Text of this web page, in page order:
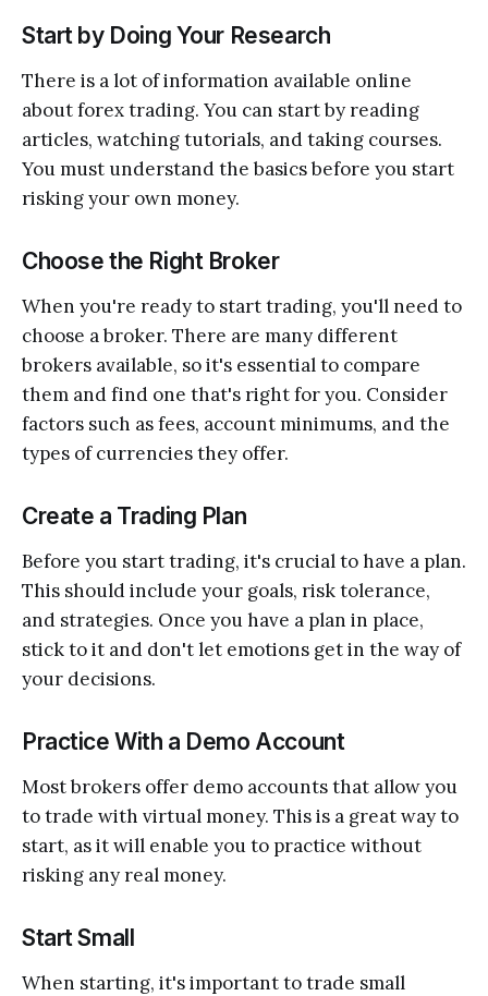
Start by Doing Your Research
There is a lot of information available online
about forex trading. You can start by reading
articles, watching tutorials, and taking courses.
You must understand the basics before you start
risking your own money.
Choose the Right Broker
When you're ready to start trading, you'll need to
choose a broker. There are many different
brokers available, so it's essential to compare
them and find one that's right for you. Consider
factors such as fees, account minimums, and the
types of currencies they offer.
Create a Trading Plan
Before you start trading, it's crucial to have a plan.
This should include your goals, risk tolerance,
and strategies. Once you have a plan in place,
stick to it and don't let emotions get in the way of
your decisions.
Practice With a Demo Account
Most brokers offer demo accounts that allow you
to trade with virtual money. This is a great way to
start, as it will enable you to practice without
risking any real money.
Start Small
When starting, it's important to trade small